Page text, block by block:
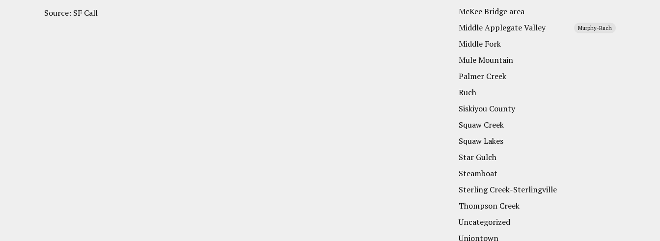
Source: SF Call
McKee Bridge area
Middle Applegate Valley
Murphy-Ruch
Middle Fork
Mule Mountain
Palmer Creek
Ruch
Siskiyou County
Squaw Creek
Squaw Lakes
Star Gulch
Steamboat
Sterling Creek-Sterlingville
Thompson Creek
Uncategorized
Uniontown